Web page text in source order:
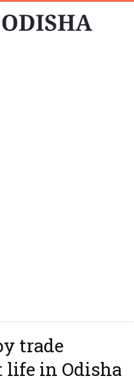
trade
in Odisha